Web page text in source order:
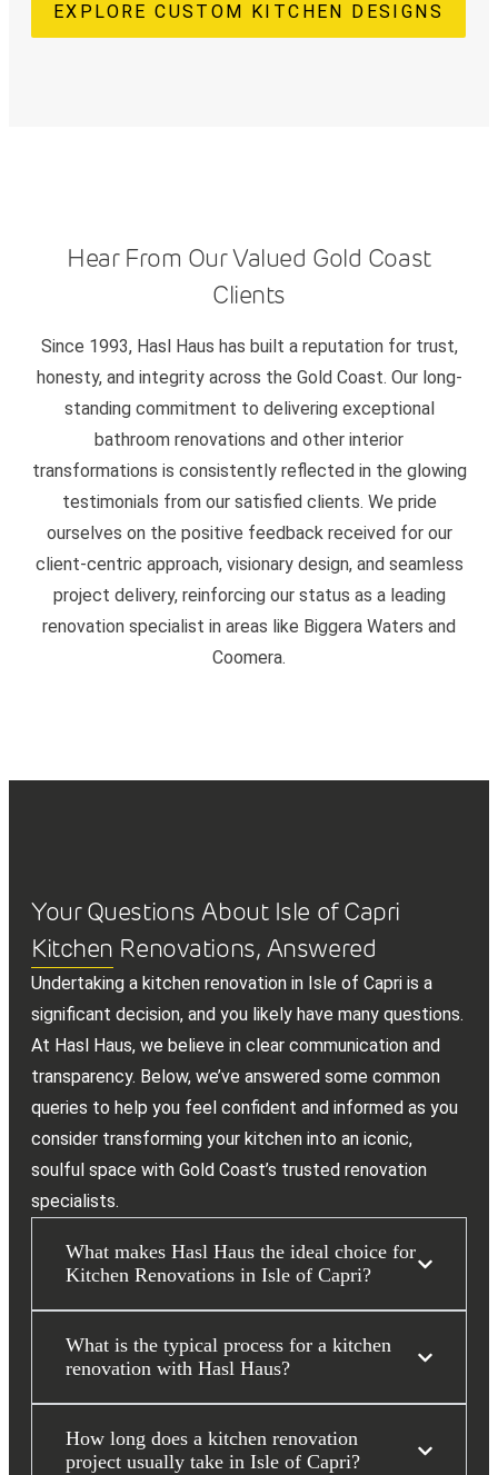
EXPLORE CUSTOM KITCHEN DESIGNS
Hear From Our Valued Gold Coast
Clients
Since 1993, Hasl Haus has built a reputation for trust,
honesty, and integrity across the Gold Coast. Our long-
standing commitment to delivering exceptional
bathroom renovations and other interior
transformations is consistently reflected in the glowing
testimonials from our satisfied clients. We pride
ourselves on the positive feedback received for our
client-centric approach, visionary design, and seamless
project delivery, reinforcing our status as a leading
renovation specialist in areas like Biggera Waters and
Coomera.
Your Questions About Isle of Capri
Kitchen Renovations, Answered
Undertaking a kitchen renovation in Isle of Capri is a
significant decision, and you likely have many questions.
At Hasl Haus, we believe in clear communication and
transparency. Below, we’ve answered some common
queries to help you feel confident and informed as you
consider transforming your kitchen into an iconic,
soulful space with Gold Coast’s trusted renovation
specialists.
What makes Hasl Haus the ideal choice for
Kitchen Renovations in Isle of Capri?
What is the typical process for a kitchen
renovation with Hasl Haus?
How long does a kitchen renovation
project usually take in Isle of Capri?